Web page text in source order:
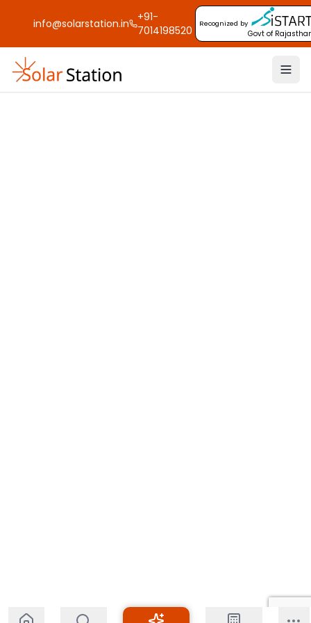
info@solarstation.in
+91-
7014198520
Recognized by
Govt of